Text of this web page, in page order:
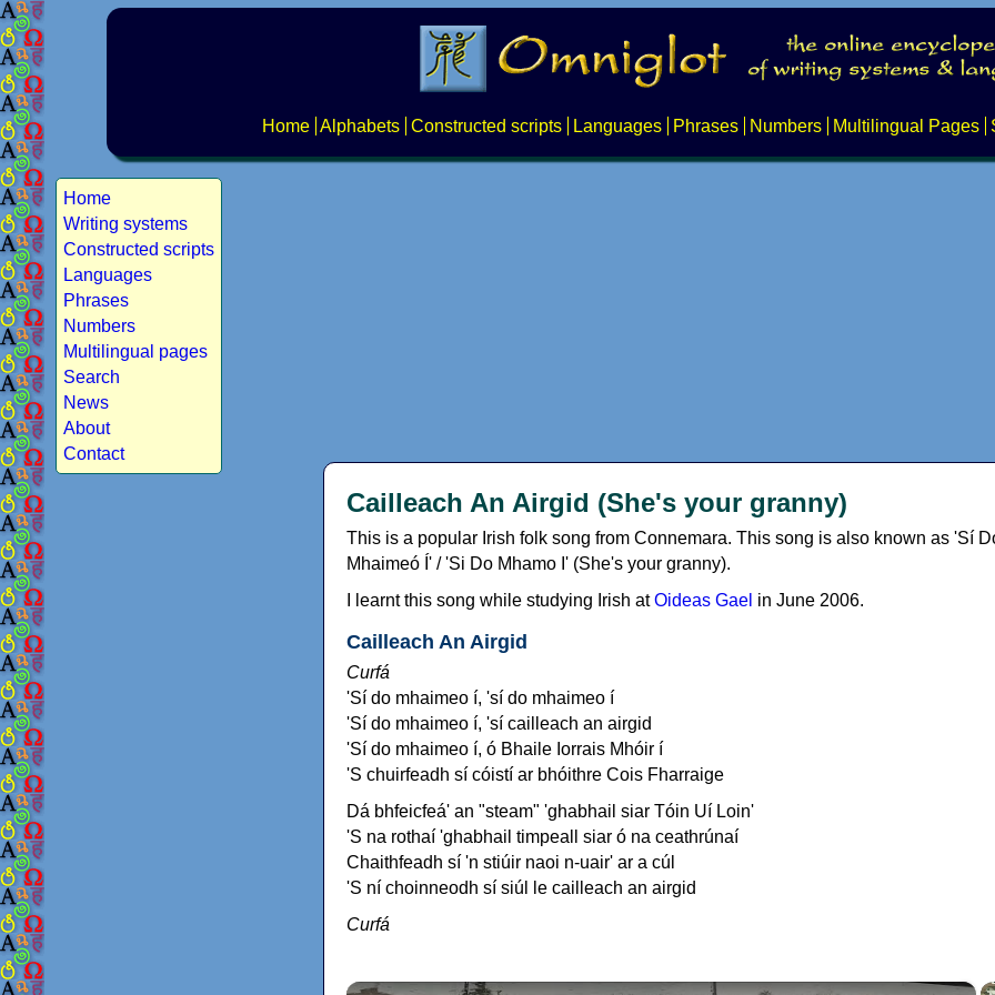
Home Alphabets Constructed scripts Languages Phrases Numbers Multilingual Pages
Home
Writing systems
Constructed scripts
Languages
Phrases
Numbers
Multilingual pages
Search
News
About
Contact
Cailleach An Airgid (She's your granny)
This is a popular Irish folk song from Connemara. This song is also known as 'Sí
Mhaimeó Í' / 'Si Do Mhamo I' (She's your granny).
I learnt this song while studying Irish atOideas Gael in June 2006.
Cailleach An Airgid
Curfá
'Sí do mhaimeo í, 'sí do mhaimeo í
'Sí do mhaimeo í, 'sí cailleach an airgid
'Sí do mhaimeo í, ó Bhaile Iorrais Mhóir í
'S chuirfeadh sí cóistí ar bhóithre Cois Fharraige
Dá bhfeicfeá' an "steam" 'ghabhail siar Tóin Uí Loin'
'S na rothaí 'ghabhail timpeall siar ó na ceathrúnaí
Chaithfeadh sí 'n stiúir naoi n-uair' ar a cúl
'S ní choinneodh sí siúl le cailleach an airgid
Curfá
×